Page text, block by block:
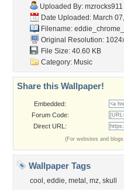
Uploaded By: mzrocks911
Date Uploaded: March
Filename:
Original Resolution:
File Size: 40.60 KB
Category: Music
Share this Wallpaper!
Embedded:
Forum Code:
Direct URL:
(For websites and
Wallpaper Tags
cool , eddie, metal , mz, skull